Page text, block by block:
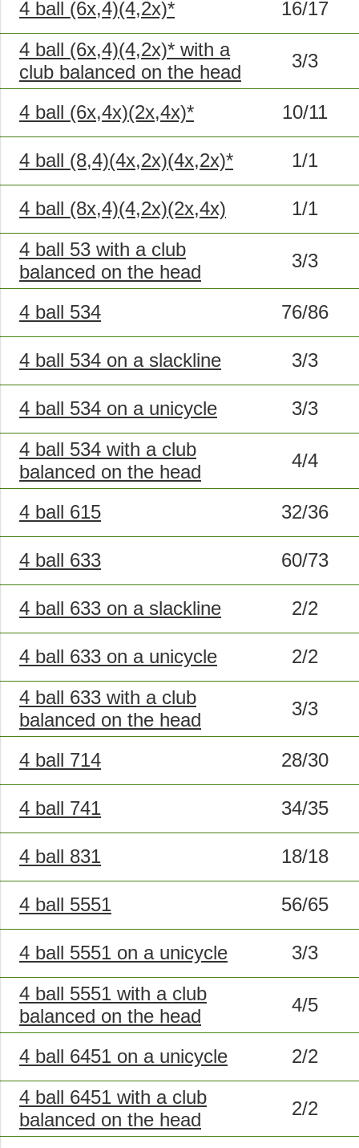
4 ball (6x,4)(4,2x)*
16/17
4 ball (6x,4)(4,2x)* with a
club balanced on the head
3/3
4 ball (6x,4x)(2x,4x)* 10/11
4 ball (8,4)(4x,2x)(4x,2x)* 1/1
4 ball (8x,4)(4,2x)(2x,4x)
1/1
4 ball 53 with a club
balanced on the head
3/3
4 ball 534 76/86
4 ball 534 on a slackline 3/3
4 ball 534 on a unicycle
3/3
4 ball 534 with a club
balanced on the head
4/4
4 ball 615 32/36
4 ball 633 60/73
4 ball 633 on a slackline 2/2
4 ball 633 on a unicycle
2/2
4 ball 633 with a club
balanced on the head
3/3
4 ball 714 28/30
4 ball 741 34/35
4 ball 831 18/18
4 ball 5551 56/65
4 ball 5551 on a unicycle
3/3
4 ball 5551 with a club
balanced on the head
4/5
4 ball 6451 on a unicycle
2/2
4 ball 6451 with a club
balanced on the head
2/2